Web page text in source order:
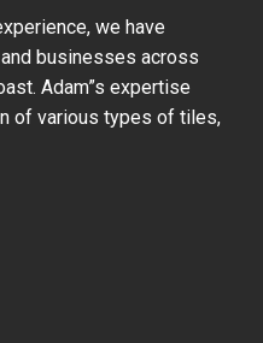
we have
businesses across
Adam”s expertise
of various types of tiles,